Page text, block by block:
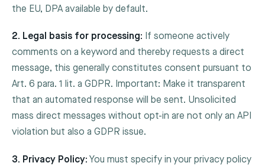
the EU, DPA available by default.
2. Legal basis for processing: If someone actively
comments on a keyword and thereby requests a direct
message, this generally constitutes consent pursuant to
Art. 6 para. 1 lit. a GDPR. Important: Make it transparent
that an automated response will be sent. Unsolicited
mass direct messages without opt-in are not only an API
violation but also a GDPR issue.
3. Privacy Policy: You must specify in your privacy policy